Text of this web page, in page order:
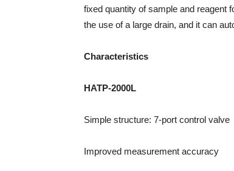
fixed quantity of sample and reagent
the use of a large drain, and it can
Characteristics
HATP-2000L
Simple structure: 7-port control valve
Improved measurement accuracy